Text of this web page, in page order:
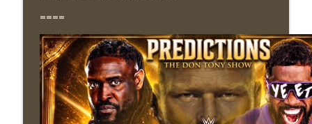
====